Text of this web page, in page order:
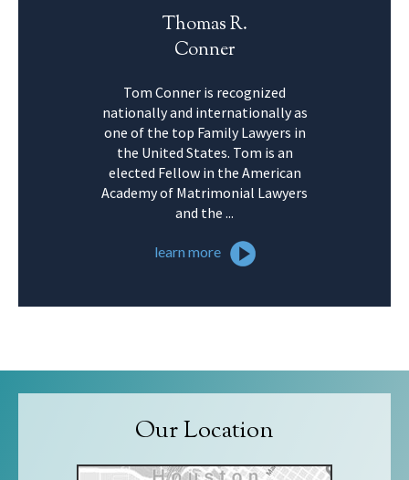
Thomas R.
Conner
Tom Conner is recognized
nationally and internationally as
one of the top Family Lawyers in
the United States. Tom is an
elected Fellow in the American
Academy of Matrimonial Lawyers
and the ...
learn more
Our Location